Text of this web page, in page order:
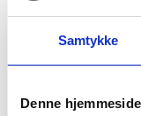
Samtykke
Denne
the positive and
understandable
democratic